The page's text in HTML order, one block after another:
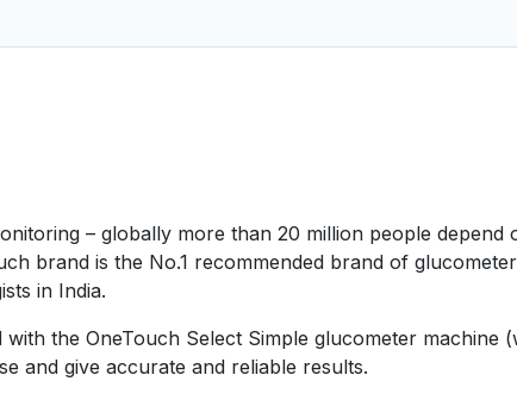
– globally more than 20 million people
brand is the No.1 recommended brand of
in India.
the OneTouch Select Simple glucometer machine
and give accurate and reliable results.